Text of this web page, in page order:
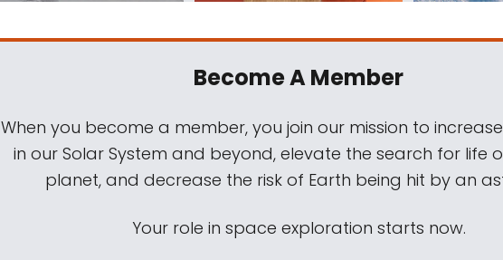
Become A Member
When you become a member, you join our mission to
in our Solar System and beyond, elevate the search for life
planet, and decrease the risk of Earth being hit by an
Your role in space exploration starts now.